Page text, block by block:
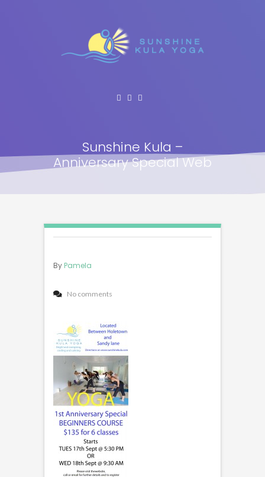
Sunshine Kula –
Anniversary Special Web
By Pamela
No comments